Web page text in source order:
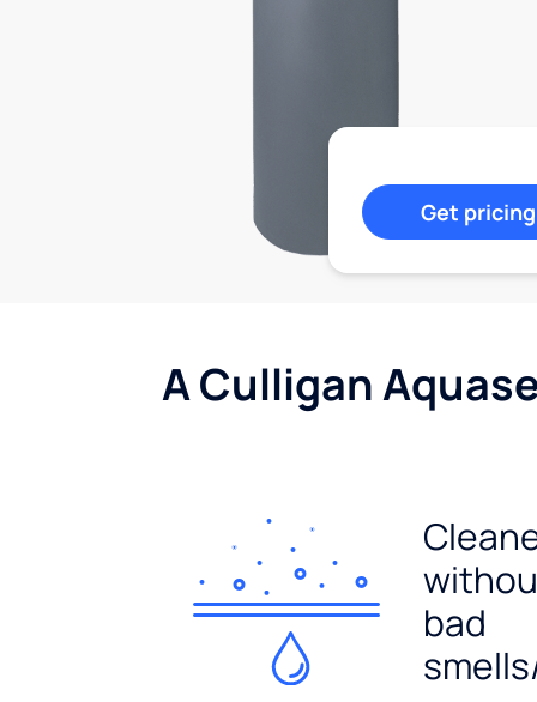
Get pricing
A Culligan
bad